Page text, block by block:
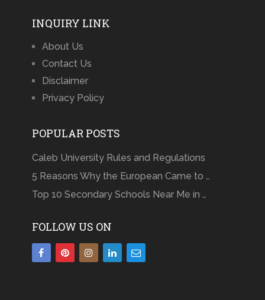
INQUIRY LINK
About Us
Contact Us
Disclaimer
Privacy Policy
POPULAR POSTS
Caleb University Rules and Regulations
5 Reasons Why the European Came to …
Top 10 Secondary Schools Near Me in …
FOLLOW US ON